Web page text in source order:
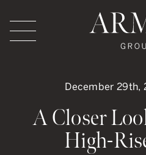
December 29th,
A Closer
High-